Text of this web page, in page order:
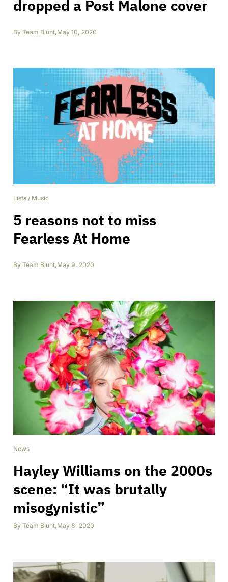
dropped a Post Malone cover
By Team Blunt,May 10, 2020
Lists / Music
5 reasons not to miss
Fearless At Home
By Team Blunt,May 9, 2020
News
Hayley Williams on the 2000s
scene: “It was brutally
misogynistic”
By Team Blunt,May 8, 2020